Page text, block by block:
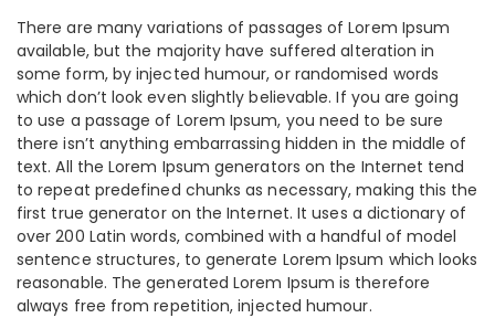
There are many variations of passages of Lorem Ipsum
available, but the majority have suffered alteration in
some form, by injected humour, or randomised words
which don’t look even slightly believable. If you are going
to use a passage of Lorem Ipsum, you need to be sure
there isn’t anything embarrassing hidden in the middle of
text. All the Lorem Ipsum generators on the Internet tend
to repeat predefined chunks as necessary, making this the
first true generator on the Internet. It uses a dictionary of
over 200 Latin words, combined with a handful of model
sentence structures, to generate Lorem Ipsum which looks
reasonable. The generated Lorem Ipsum is therefore
always free from repetition, injected humour.